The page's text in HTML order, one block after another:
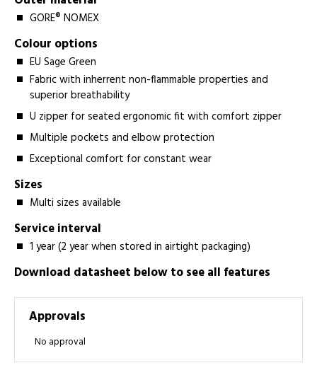
GORE® NOMEX
Colour options
EU Sage Green
Fabric with inherrent non-flammable properties and
superior breathability
U zipper for seated ergonomic fit with comfort zipper
Multiple pockets and elbow protection
Exceptional comfort for constant wear
Sizes
Multi sizes available
Service interval
1 year (2 year when stored in airtight packaging)
Download datasheet below to see all features
Approvals
No approval